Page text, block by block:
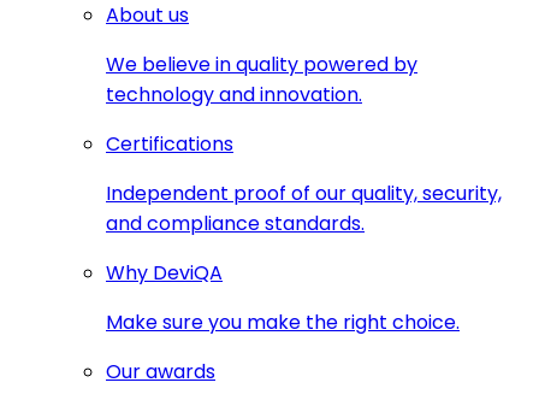
About us
We believe in quality powered by
technology and innovation.
Certifications
Independent proof of our quality, security,
and compliance standards.
Why DeviQA
Make sure you make the right choice.
Our awards